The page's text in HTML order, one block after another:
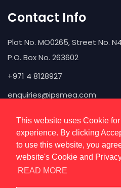
This website uses Cookie
experience. By clicking
to use this website, you
website's Cookie and
READ MORE
Contact Info
Plot No. MO0265, Street No.
P.O. Box No. 263602
+971 4 8128927
enquiries@ipsmea.com